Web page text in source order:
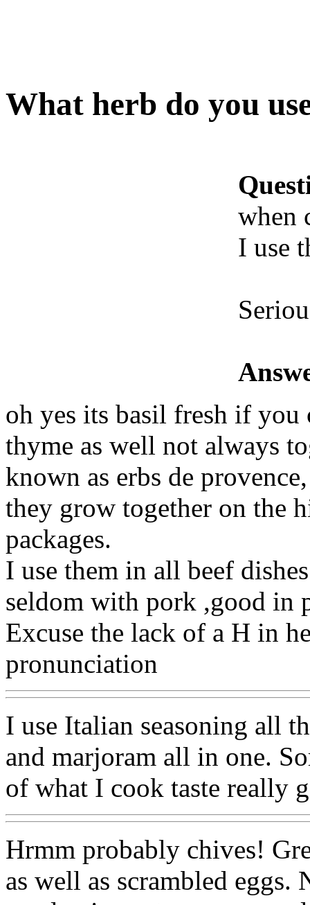
What herb do you
when
I use
oh yes its basil fresh if
thyme as well not always
known as erbs de
they grow together on the
packages.
I use them in all beef
seldom with pork ,good in
Excuse the lack of a H in
pronunciation
I use Italian seasoning all
and marjoram all in one.
of what I cook taste really
Hrmm probably chives!
as well as scrambled